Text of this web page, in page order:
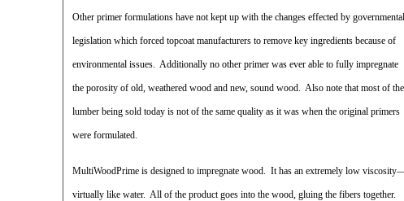
Other primer formulations have not kept up with the changes effected by governmental
legislation which forced topcoat manufacturers to remove key ingredients because of
environmental issues. Additionally no other primer was ever able to fully impregnate
the porosity of old, weathered wood and new, sound wood. Also note that most of the
lumber being sold today is not of the same quality as it was when the original primers
were formulated.
MultiWoodPrime is designed to impregnate wood. It has an extremely low
virtually like water. All of the product goes into the wood, gluing the fibers together.